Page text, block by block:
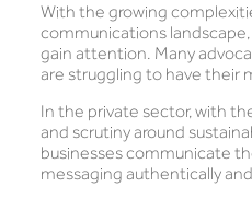
With the growing
communications
gain attention. Many
are struggling to have their
In the private sector, with
and scrutiny around
businesses communicate
messaging authentically